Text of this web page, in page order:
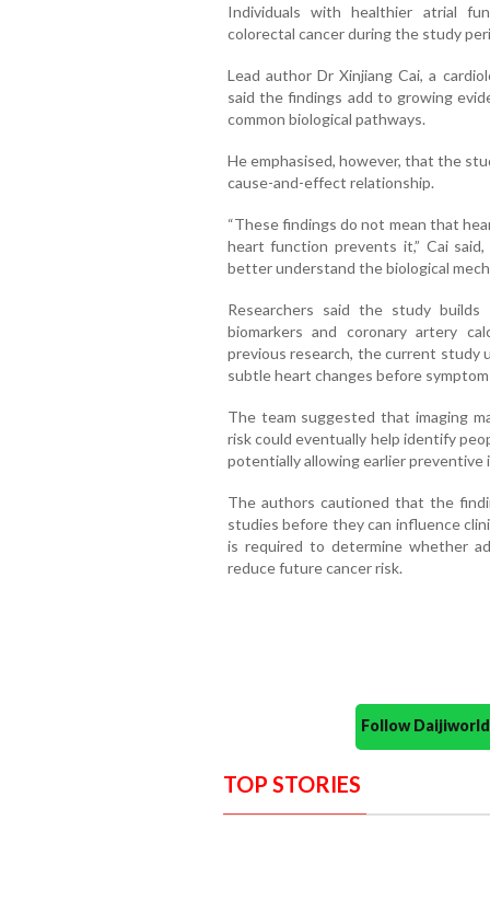
Individuals with healthier atrial
colorectal cancer during the study
Lead author Dr Xinjiang Cai, a
said the findings add to growing
common biological pathways.
He emphasised, however, that the
cause-and-effect relationship.
“These findings do not mean that
heart function prevents it,” Cai
better understand the biological
Researchers said the study
biomarkers and coronary artery
previous research, the current study
subtle heart changes before
The team suggested that imaging
risk could eventually help identify
potentially allowing earlier preventive
The authors cautioned that the
studies before they can influence
is required to determine whether
reduce future cancer risk.
Follow
TOP STORIES